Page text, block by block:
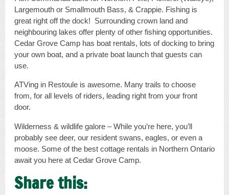
Largemouth or Smallmouth Bass, & Crappie. Fishing is
great right off the dock! Surrounding crown land and
neighbouring lakes offer plenty of other fishing opportunities.
Cedar Grove Camp has boat rentals, lots of docking to bring
your own boat, and a private boat launch that guests can
use.
ATVing in Restoule is awesome. Many trails to choose
from, for all levels of riders, leading right from your front
door.
Wilderness & wildlife galore – While you’re here, you’ll
probably see deer, our resident swans, eagles, or even a
moose. Some of the best cottage rentals in Northern Ontario
await you here at Cedar Grove Camp.
Share this: